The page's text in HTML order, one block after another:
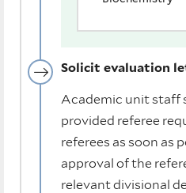
Solicit evaluation
Academic unit staff
provided referee
referees as soon as
approval of the
relevant divisional